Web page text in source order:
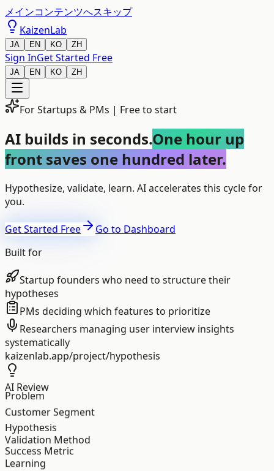
メインコンテンツへスキップ
KaizenLab
JA EN KO ZH
Sign InGet Started Free
JA EN KO ZH
For Startups & PMs | Free to start
AI builds in seconds.One hour up
front saves one hundred later.
Hypothesize, validate, learn. AI accelerates this cycle for
you.
Get Started Free
Go to Dashboard
Built for
Startup founders who need to structure their
hypotheses
PMs deciding which features to prioritize
Researchers managing user interview insights
systematically
kaizenlab.app/project/hypothesis
AI Review
Problem
Customer Segment
Hypothesis
Validation Method
Success Metric
Learning